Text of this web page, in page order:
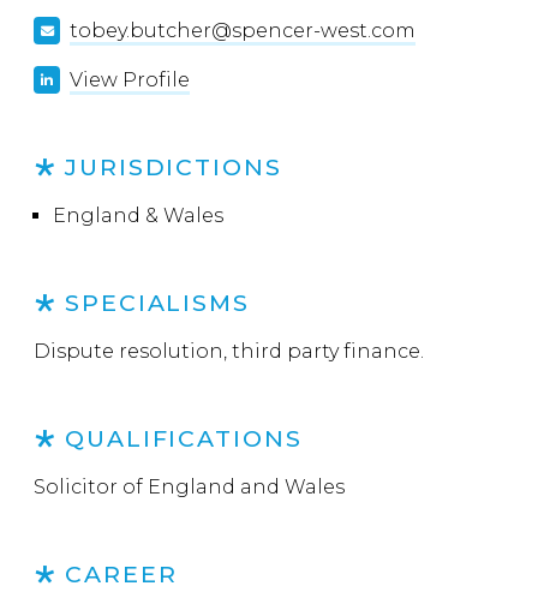
tobey.butcher@spencer-west.com
View Profile
JURISDICTIONS
England & Wales
SPECIALISMS
Dispute resolution, third party finance.
QUALIFICATIONS
Solicitor of England and Wales
CAREER